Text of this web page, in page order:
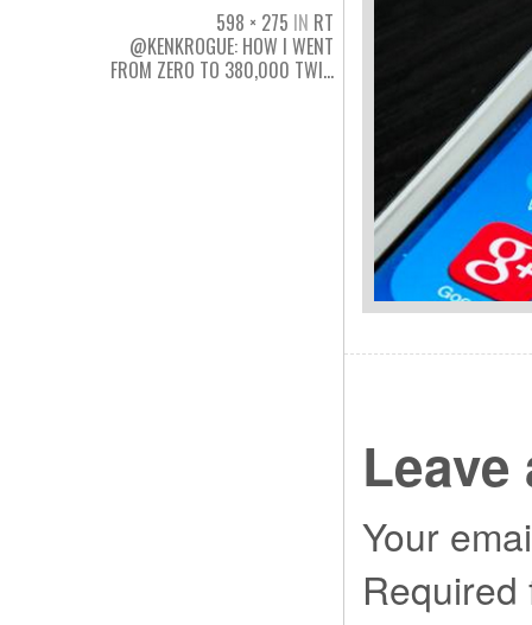
598 × 275 IN RT
@KENKROGUE: HOW I WENT
FROM ZERO TO 380,000 TWI…
Leave
Your